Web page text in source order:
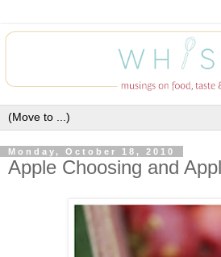
Monday, October 18, 2010
Apple Choosing and